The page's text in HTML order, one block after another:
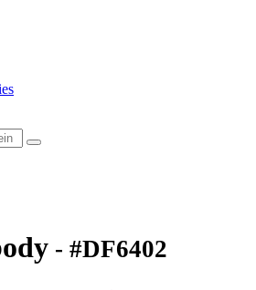
- #DF6402